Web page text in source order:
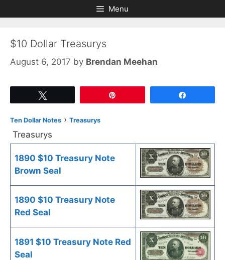
to
to
Menu
$10 Dollar Treasurys
August 6, 2017 by Brendan Meehan
Ten Dollar Notes › Treasurys
Treasurys
1890 $10 Treasury Note
Brown Seal
1890 $10 Treasury Note
Red Seal
1891 $10 Treasury Note Red
Seal